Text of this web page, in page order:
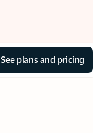
See plans and pricing